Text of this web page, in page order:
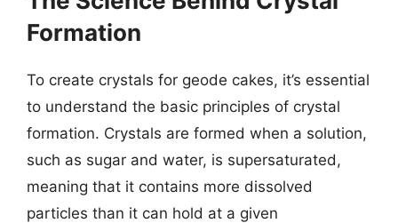
Formation
To create crystals for geode cakes, it’s essential
to understand the basic principles of crystal
formation. Crystals are formed when a solution,
such as sugar and water, is supersaturated,
meaning that it contains more dissolved
particles than it can hold at a given